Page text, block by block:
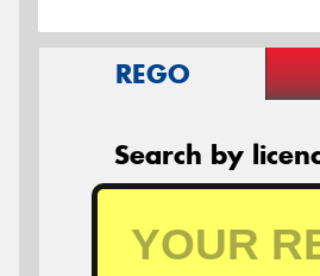
REGO
Search by